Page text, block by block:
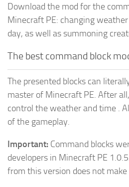
Download the mod for the
Minecraft PE: changing
day, as well as summoning
The best command block
The presented blocks can
master of Minecraft PE. After
control the weather and time .
of the gameplay.
Important: Command blocks
developers in Minecraft PE
from this version does not make